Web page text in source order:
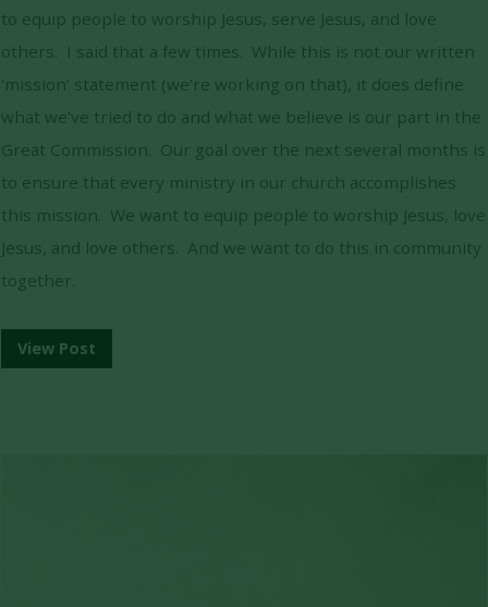
to equip people to worship Jesus, serve Jesus, and love
others. I said that a few times. While this is not our written
‘mission’ statement (we’re working on that), it does define
what we’ve tried to do and what we believe is our part in the
Great Commission. Our goal over the next several months is
to ensure that every ministry in our church accomplishes
this mission. We want to equip people to worship Jesus, love
Jesus, and love others. And we want to do this in community
together.
View Post